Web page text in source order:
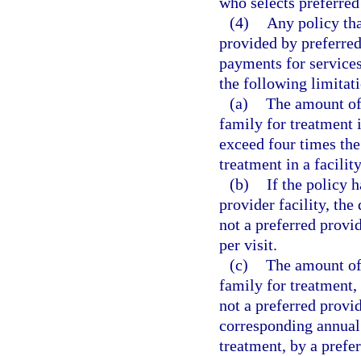
(4)
Any policy
provided by
payments for
the following
(a) The amount
family for treatment
exceed four times
treatment in a
(b) If the policy
provider facility, the
not a preferred
per visit.
(c) The amount
family for treatment,
not a preferred
corresponding
treatment, by a